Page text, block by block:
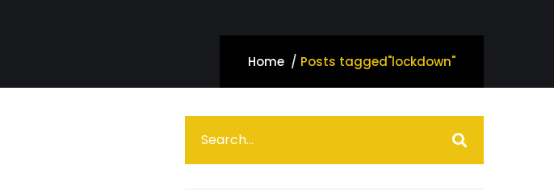
Home Posts tagged"lockdown"